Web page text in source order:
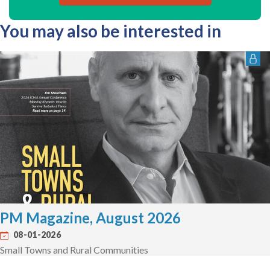
You may also be interested in
PM Magazine, August 2026
08-01-2026
Small Towns and Rural Communities